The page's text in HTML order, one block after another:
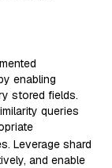
enabling
stored fields.
queries
Leverage shard
and enable